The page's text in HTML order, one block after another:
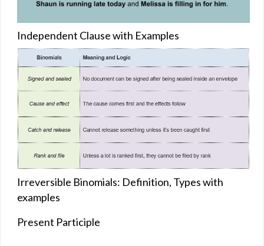
Independent Clause with Examples
Irreversible Binomials: Definition, Types with
examples
Present Participle